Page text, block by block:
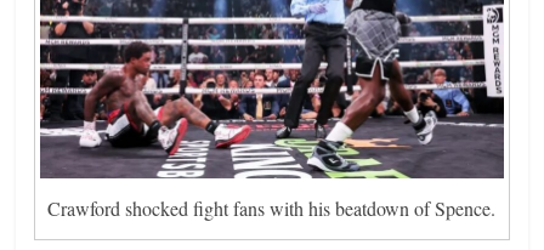
Crawford shocked fight fans with his beatdown of Spence.